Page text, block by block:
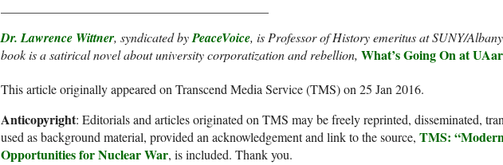
Dr. Lawrence Wittner, syndicated byPeaceVoice, is Professor of History emeritus at SUNY/
book is a satirical novel about university corporatization and rebellion, What’s Going On at
This article originally appeared on Transcend Media Service (TMS) on 25 Jan 2016.
Anticopyright: Editorials and articles originated on TMS may be freely reprinted, disseminated,
used as background material, provided an acknowledgement and link to the source, TMS:
Opportunities for Nuclear War, is included. Thank you.